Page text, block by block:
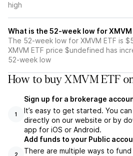
high
What is the 52-week low for XMVM
The 52-week low for XMVM ETF is
XMVM ETF price $undefined has
52-week low
How to buy XMVM ETF
1
Sign up for a brokerage
It’s easy to get started. You can
directly on our website or by
app for iOS or Android.
2
Add funds to your Public
There are multiple ways to